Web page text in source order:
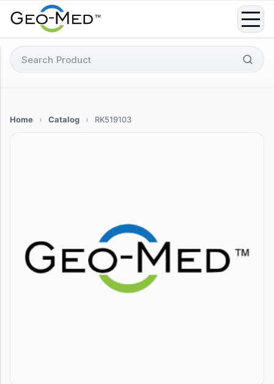
Search
for:
Home › Catalog › RK519103